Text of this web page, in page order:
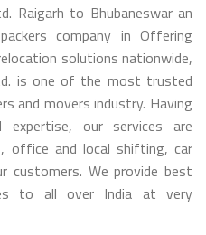
Raigarh to Bhubaneswar an
company in Offering
solutions nationwide,
is one of the most trusted
and movers industry. Having
expertise, our services are
office and local shifting, car
customers. We provide best
to all over India at very